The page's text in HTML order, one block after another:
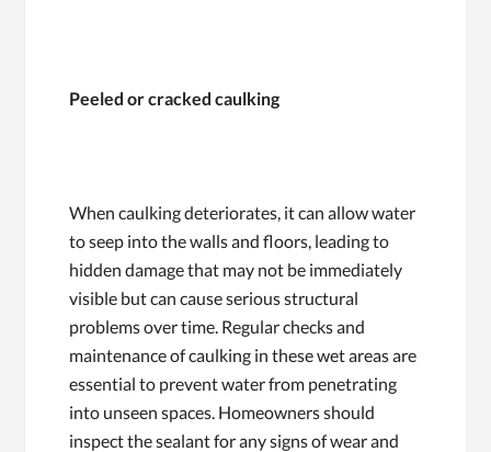
Peeled or cracked caulking
When caulking deteriorates, it can allow water
to seep into the walls and floors, leading to
hidden damage that may not be immediately
visible but can cause serious structural
problems over time. Regular checks and
maintenance of caulking in these wet areas are
essential to prevent water from penetrating
into unseen spaces. Homeowners should
inspect the sealant for any signs of wear and